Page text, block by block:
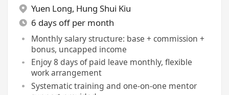
Yuen Long, Hung Shui Kiu
6 days off per month
Monthly salary structure: base + commission +
bonus, uncapped income
Enjoy 8 days of paid leave monthly, flexible
work arrangement
Systematic training and one-on-one mentor